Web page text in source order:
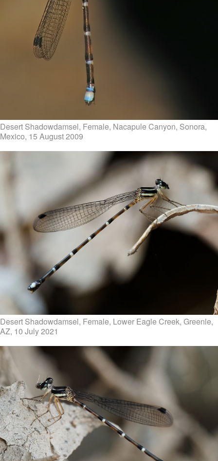
Desert Shadowdamsel, Female, Nacapule Canyon, Sonora,
Mexico, 15 August 2009
Desert Shadowdamsel, Female, Lower Eagle Creek, Greenle,
AZ, 10 July 2021